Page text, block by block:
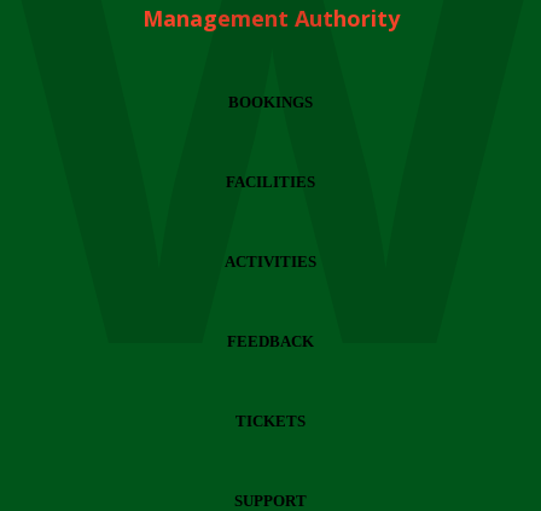
Management Authority
BOOKINGS
FACILITIES
ACTIVITIES
FEEDBACK
TICKETS
SUPPORT